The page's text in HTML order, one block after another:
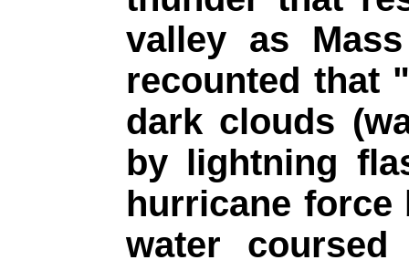
valley as
recounted that
dark clouds
by lightning
hurricane force
water